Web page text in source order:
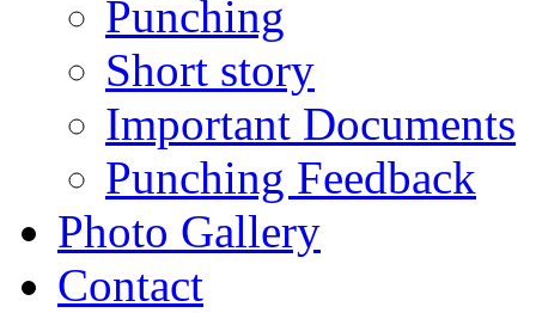
Punching
Short story
Important Documents
Punching Feedback
Photo Gallery
Contact